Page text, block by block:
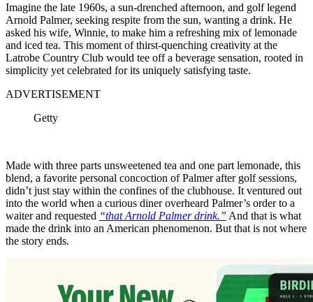
Imagine the late 1960s, a sun-drenched afternoon, and golf legend
Arnold Palmer, seeking respite from the sun, wanting a drink. He
asked his wife, Winnie, to make him a refreshing mix of lemonade
and iced tea. This moment of thirst-quenching creativity at the
Latrobe Country Club would tee off a beverage sensation, rooted in
simplicity yet celebrated for its uniquely satisfying taste.
ADVERTISEMENT
Getty
Made with three parts unsweetened tea and one part lemonade, this
blend, a favorite personal concoction of Palmer after golf sessions,
didn’t just stay within the confines of the clubhouse. It ventured out
into the world when a curious diner overheard Palmer’s order to a
waiter and requested “that Arnold Palmer drink.” And that is what
made the drink into an American phenomenon. But that is not where
the story ends.